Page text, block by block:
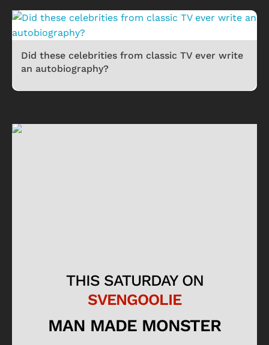
Did these celebrities from classic TV ever write
an autobiography?
THIS SATURDAY ON
SVENGOOLIE
MAN MADE MONSTER